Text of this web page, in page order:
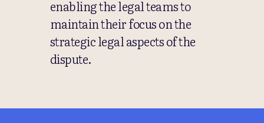
enabling the legal teams to
maintain their focus on the
strategic legal aspects of the
dispute.